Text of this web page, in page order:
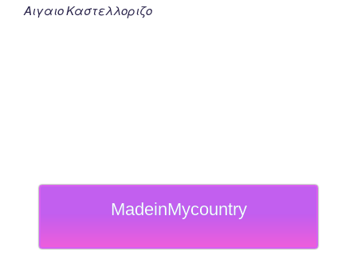
Αιγαιο Καστελλοριζο
MadeinMycountry